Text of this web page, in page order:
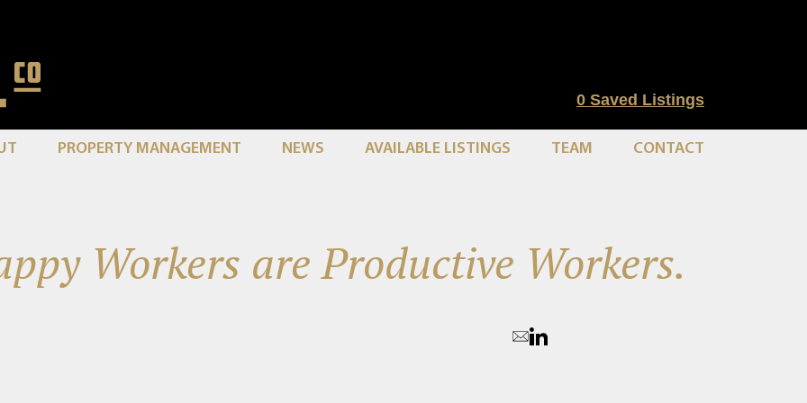
0 Saved Listings
PROPERTY MANAGEMENT NEWS AVAILABLE LISTINGS TEAM CONTACT
Workers are Productive Workers.